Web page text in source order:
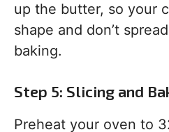
up the butter, so your
shape and don’t
baking.
Step 5: Slicing and
Preheat your oven to